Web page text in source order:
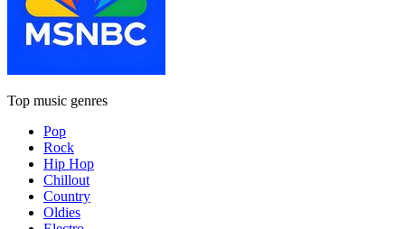
Top music genres
Pop
Rock
Hip Hop
Chillout
Country
Oldies